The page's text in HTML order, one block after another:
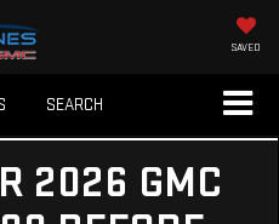
SAVED
SEARCH
2026 GMC